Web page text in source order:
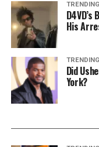
TRENDING
His
TRENDING
Did
York?